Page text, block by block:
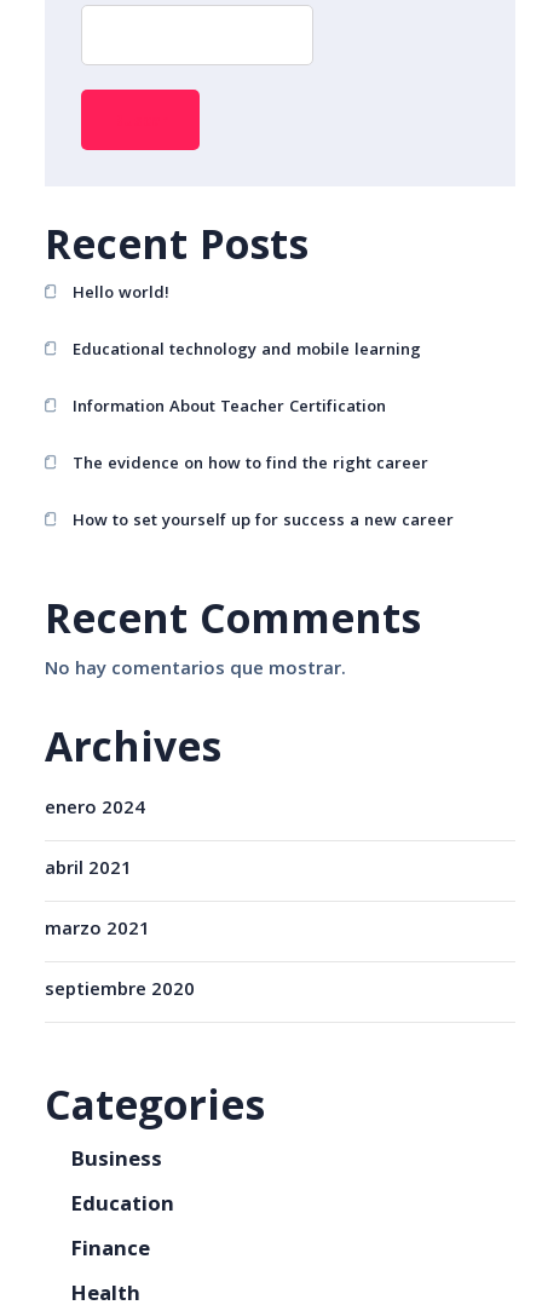
Recent Posts
Hello world!
Educational technology and mobile learning
Information About Teacher Certification
The evidence on how to find the right career
How to set yourself up for success a new career
Recent Comments
No hay comentarios que mostrar.
Archives
enero 2024
abril 2021
marzo 2021
septiembre 2020
Categories
Business
Education
Finance
Health